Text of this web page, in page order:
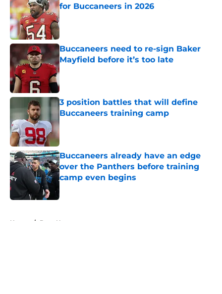
for Buccaneers in 2026
Published by on Invalid Date
Buccaneers need to re-sign Baker
Mayfield before it’s too late
Published by on Invalid Date
3 position battles that will define
Buccaneers training camp
Published by on Invalid Date
Buccaneers already have an edge
over the Panthers before training
camp even begins
Home / Bucs News